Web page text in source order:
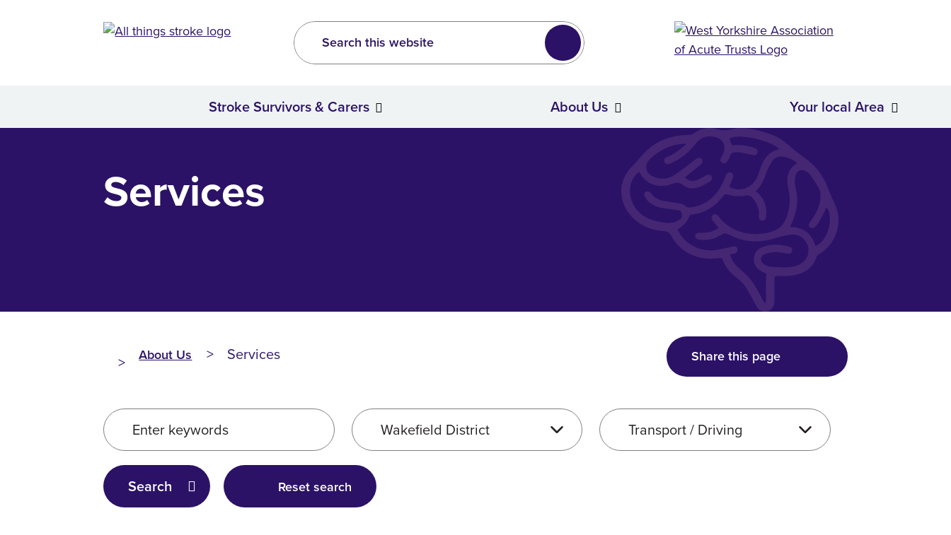
Sitewide search
Search
Stroke Survivors & Carers About Us Your local Area
Kirklees
Services
About Us Services Share this page
Enter keywords Service location Service type
Search Reset search